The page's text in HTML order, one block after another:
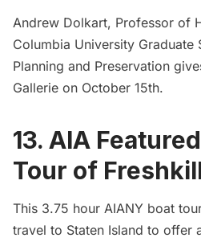
Andrew Dolkart, Professor of
Columbia University
Planning and Preservation
Gallerie on October 15th.
13. AIA
Tour of
This 3.75 hour AIANY boat
travel to Staten Island to offer